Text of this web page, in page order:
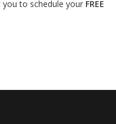
to schedule your FREE